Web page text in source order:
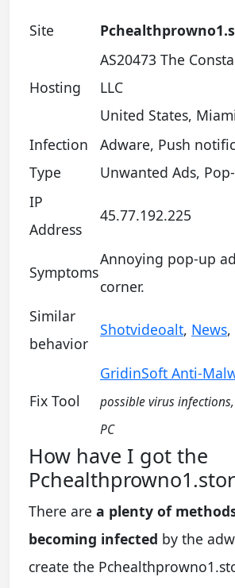
Site
Hosting
AS20473 The
LLC
United States, Miami
Infection
Type
Adware, Push
Unwanted Ads,
IP
Address
45.77.192.225
Symptoms
Annoying pop-up
corner.
Similar
behavior
Shotvideoalt, News,
Fix Tool
GridinSoft Anti-
possible virus
PC
How have I got the
There are a plenty of
becoming infected by the
create the